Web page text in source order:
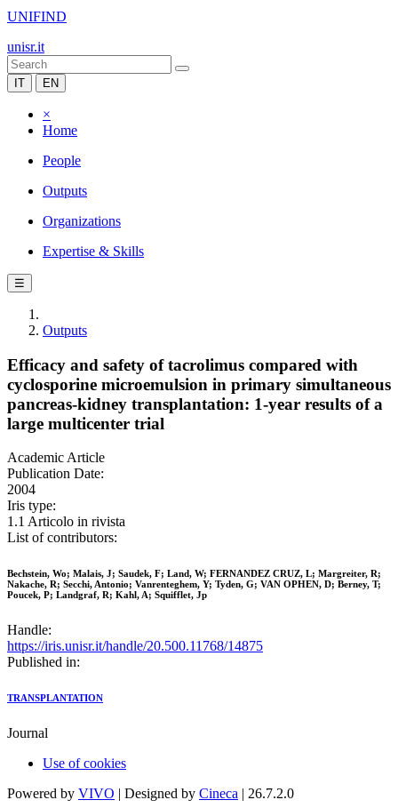
UNIFIND
unisr.it
IT EN
×
Home
People
Outputs
Organizations
Expertise & Skills
☰
Outputs
Efficacy and safety of tacrolimus compared with
cyclosporine microemulsion in primary simultaneous
pancreas-kidney transplantation: 1-year results of a
large multicenter trial
Academic Article
Publication Date:
2004
Iris type:
1.1 Articolo in rivista
List of contributors:
Bechstein, Wo; Malais, J; Saudek, F; Land, W; FERNANDEZ CRUZ, L; Margreiter, R;
Nakache, R; Secchi, Antonio; Vanrenteghem, Y; Tyden, G; VAN OPHEN, D; Berney, T;
Poucek, P; Landgraf, R; Kahl, A; Squifflet, Jp
Handle:
https://iris.unisr.it/handle/20.500.11768/14875
Published in:
TRANSPLANTATION
Journal
Use of cookies
Powered by VIVO | Designed by Cineca | 26.7.2.0